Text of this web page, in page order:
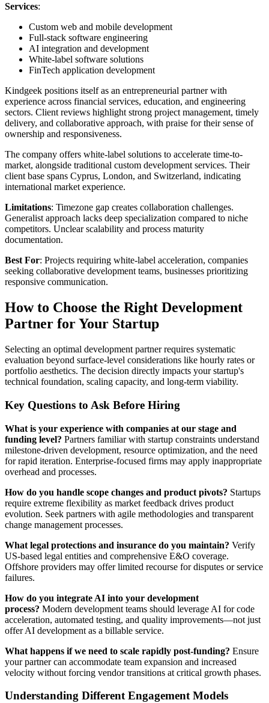
Services:
Custom web and mobile development
Full-stack software engineering
AI integration and development
White-label software solutions
FinTech application development
Kindgeek positions itself as an entrepreneurial partner with
experience across financial services, education, and engineering
sectors. Client reviews highlight strong project management, timely
delivery, and collaborative approach, with praise for their sense of
ownership and responsiveness.
The company offers white-label solutions to accelerate time-to-
market, alongside traditional custom development services. Their
client base spans Cyprus, London, and Switzerland, indicating
international market experience.
Limitations: Timezone gap creates collaboration challenges.
Generalist approach lacks deep specialization compared to niche
competitors. Unclear scalability and process maturity
documentation.
Best For: Projects requiring white-label acceleration, companies
seeking collaborative development teams, businesses prioritizing
responsive communication.
How to Choose the Right Development
Partner for Your Startup
Selecting an optimal development partner requires systematic
evaluation beyond surface-level considerations like hourly rates or
portfolio aesthetics. The decision directly impacts your startup's
technical foundation, scaling capacity, and long-term viability.
Key Questions to Ask Before Hiring
What is your experience with companies at our stage and
funding level? Partners familiar with startup constraints understand
milestone-driven development, resource optimization, and the need
for rapid iteration. Enterprise-focused firms may apply inappropriate
overhead and processes.
How do you handle scope changes and product pivots? Startups
require extreme flexibility as market feedback drives product
evolution. Seek partners with agile methodologies and transparent
change management processes.
What legal protections and insurance do you maintain? Verify
US-based legal entities and comprehensive E&O coverage.
Offshore providers may offer limited recourse for disputes or service
failures.
How do you integrate AI into your development
process? Modern development teams should leverage AI for code
acceleration, automated testing, and quality improvements—not just
offer AI development as a billable service.
What happens if we need to scale rapidly post-funding? Ensure
your partner can accommodate team expansion and increased
velocity without forcing vendor transitions at critical growth phases.
Understanding Different Engagement Models